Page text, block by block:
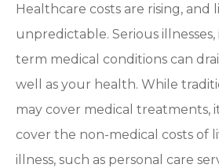
Healthcare costs are rising, and
unpredictable. Serious
term medical conditions can
well as your health. While
may cover medical treatments,
cover the non-medical costs of
illness, such as personal care